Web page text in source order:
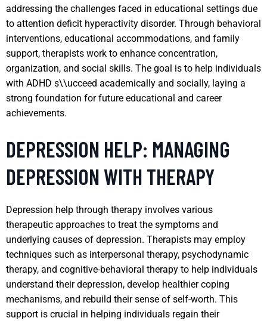
addressing the challenges faced in educational settings due
to attention deficit hyperactivity disorder. Through behavioral
interventions, educational accommodations, and family
support, therapists work to enhance concentration,
organization, and social skills. The goal is to help individuals
with ADHD s\\ucceed academically and socially, laying a
strong foundation for future educational and career
achievements.
DEPRESSION HELP: MANAGING
DEPRESSION WITH THERAPY
Depression help through therapy involves various
therapeutic approaches to treat the symptoms and
underlying causes of depression. Therapists may employ
techniques such as interpersonal therapy, psychodynamic
therapy, and cognitive-behavioral therapy to help individuals
understand their depression, develop healthier coping
mechanisms, and rebuild their sense of self-worth. This
support is crucial in helping individuals regain their